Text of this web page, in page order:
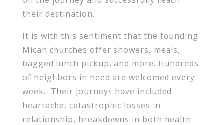
their destination.
It is with this sentiment that the founding
Micah churches offer showers, meals,
bagged lunch pickup, and more. Hundreds
of neighbors in need are welcomed every
week. Their journeys have included
heartache, catastrophic losses in
relationship, breakdowns in both health